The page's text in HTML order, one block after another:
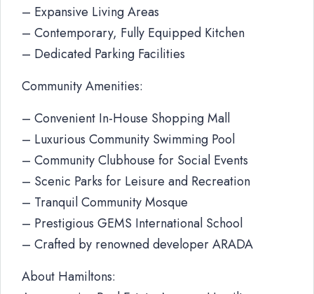
– Expansive Living Areas
– Contemporary, Fully Equipped Kitchen
– Dedicated Parking Facilities
Community Amenities:
– Convenient In-House Shopping Mall
– Luxurious Community Swimming Pool
– Community Clubhouse for Social Events
– Scenic Parks for Leisure and Recreation
– Tranquil Community Mosque
– Prestigious GEMS International School
– Crafted by renowned developer ARADA
About Hamiltons: